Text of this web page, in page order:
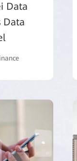
Data
Data